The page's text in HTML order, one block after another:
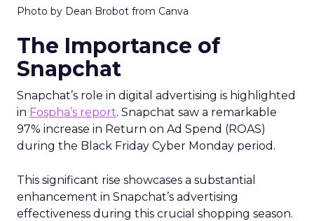
Photo by Dean Brobot from Canva
The Importance of
Snapchat
Snapchat’s role in digital advertising is highlighted
in Fospha’s report. Snapchat saw a remarkable
97% increase in Return on Ad Spend (ROAS)
during the Black Friday Cyber Monday period.
This significant rise showcases a substantial
enhancement in Snapchat’s advertising
effectiveness during this crucial shopping season.